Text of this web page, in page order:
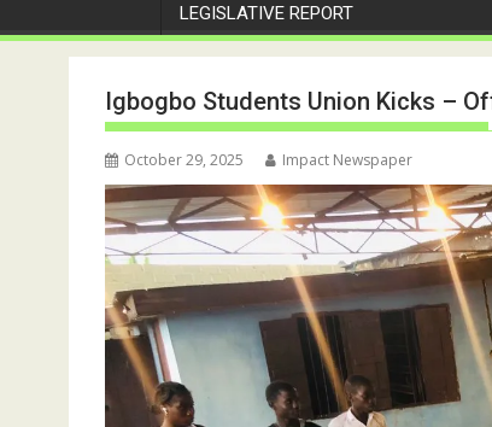
LEGISLATIVE REPORT
Igbogbo Students Union Kicks –
October 29, 2025 Impact Newspaper